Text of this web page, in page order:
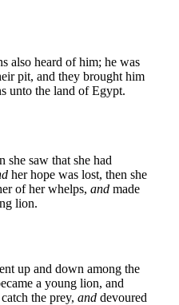
also heard of him; he was
pit, and they brought him
unto the land of Egypt.
she saw that she had
her hope was lost, then she
of her whelps, and made
lion.
up and down among the
a young lion, and
the prey, and devoured